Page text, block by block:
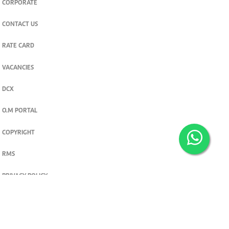
CORPORATE
CONTACT US
RATE CARD
VACANCIES
DCX
O.M PORTAL
COPYRIGHT
RMS
PRIVACY POLICY